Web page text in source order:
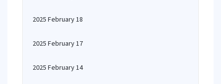
2025 February 18
2025 February 17
2025 February 14